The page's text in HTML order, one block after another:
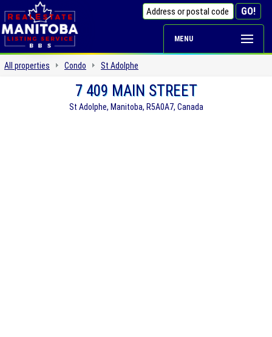
MENU
All properties Condo St Adolphe
7 409 MAIN STREET
St Adolphe, Manitoba, R5A0A7, Canada